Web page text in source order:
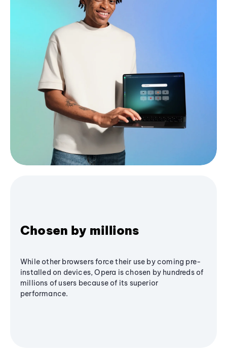
Chosen by millions
While other browsers force their use by coming pre-
installed on devices, Opera is chosen by hundreds of
millions of users because of its superior
performance.